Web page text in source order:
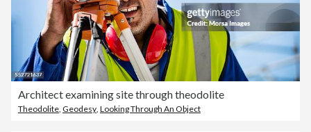
Architect examining site through theodolite
Theodolite, Geodesy, Looking Through An Object